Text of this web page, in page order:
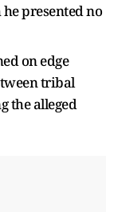
presented no
on edge
tribal
the alleged